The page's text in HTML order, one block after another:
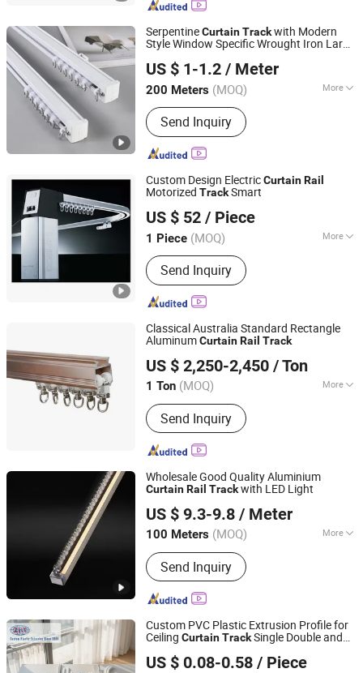
SerpentineCurtainTrackwith Modern
Style Window Specific Wrought Iron Large
US $ 1-1.2 / Meter
200 Meters (MOQ) More
Track Number :Single
Send Inquiry
Foshan Samwan Intelligent Window Decoration Co., Ltd
Guangdong, China
Since 2025
Custom Design ElectricCurtainRail
Motorized TrackSmart
US $ 52 / Piece
1 Piece (MOQ) More
Main Products:Diesel Generator,
Silent Diesel Generator, Open Diesel
Generator
Send Inquiry
Fujian Xinyabo Power Technology Co., Ltd.
Fujian, China Since 2017
Classical Australia Standard Rectangle
AluminumCurtainRail Track
US $ 2,250-2,450 / Ton
1 Ton (MOQ) More
Material :Aluminum Alloy
Send Inquiry
Hehui General Equipment Co., Ltd.
Guangdong, China
Since 2013
Wholesale Good Quality Aluminium
CurtainRail Trackwith LED Light
US $ 9.3-9.8 / Meter
100 Meters (MOQ) More
Main Products:Curtain, Roller Blind,
Venetian Blind, Curtain Rod and
Accessories, Curtain Track and
Accessories, Curtain Tieback, Curtain
Send Inquiry
R & C FUZHOU HOUSEWARE CO., LTD.
Fujian, China Since 2022
Custom PVC Plastic Extrusion Profile for
Ceiling CurtainTrackSingle Double and
US $ 0.08-0.58 / Piece
Dalian Zhong Hai Tian Plastic Products Co., Ltd.